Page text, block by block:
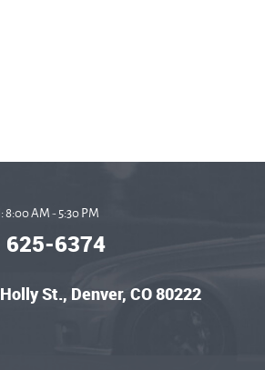
8:00 AM - 5:30 PM
625-6374
St., Denver, CO 80222